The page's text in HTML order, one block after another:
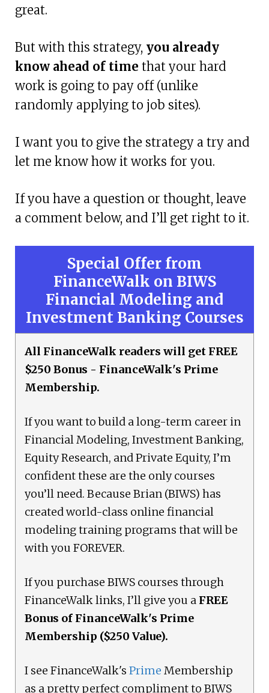
great.
But with this strategy, you already
know ahead of time that your hard
work is going to pay off (unlike
randomly applying to job sites).
I want you to give the strategy a try and
let me know how it works for you.
If you have a question or thought, leave
a comment below, and I’ll get right to it.
Special Offer from
FinanceWalk on BIWS
Financial Modeling and
Investment Banking Courses
All FinanceWalk readers will get FREE
$250 Bonus - FinanceWalk's Prime
Membership.
If you want to build a long-term career in
Financial Modeling, Investment Banking,
Equity Research, and Private Equity, I’m
confident these are the only courses
you’ll need. Because Brian (BIWS) has
created world-class online financial
modeling training programs that will be
with you FOREVER.
If you purchase BIWS courses through
FinanceWalk links, I’ll give you a FREE
Bonus of FinanceWalk's Prime
Membership ($250 Value).
I see FinanceWalk's Prime Membership
as a pretty perfect compliment to BIWS